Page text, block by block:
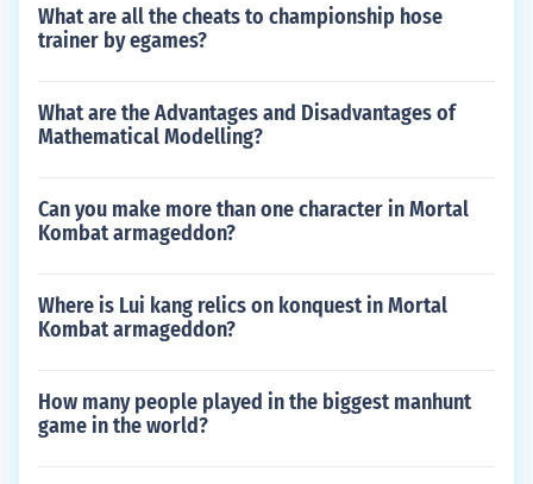
What are all the cheats to championship hose
trainer by egames?
What are the Advantages and Disadvantages of
Mathematical Modelling?
Can you make more than one character in Mortal
Kombat armageddon?
Where is Lui kang relics on konquest in Mortal
Kombat armageddon?
How many people played in the biggest manhunt
game in the world?